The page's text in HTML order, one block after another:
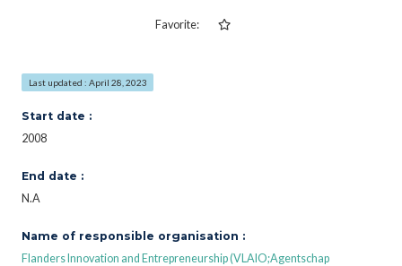
Favorite:
Last updated : April 28, 2023
Start date :
2008
End date :
N.A
Name of responsible organisation :
Flanders Innovation and Entrepreneurship (VLAIO;Agentschap